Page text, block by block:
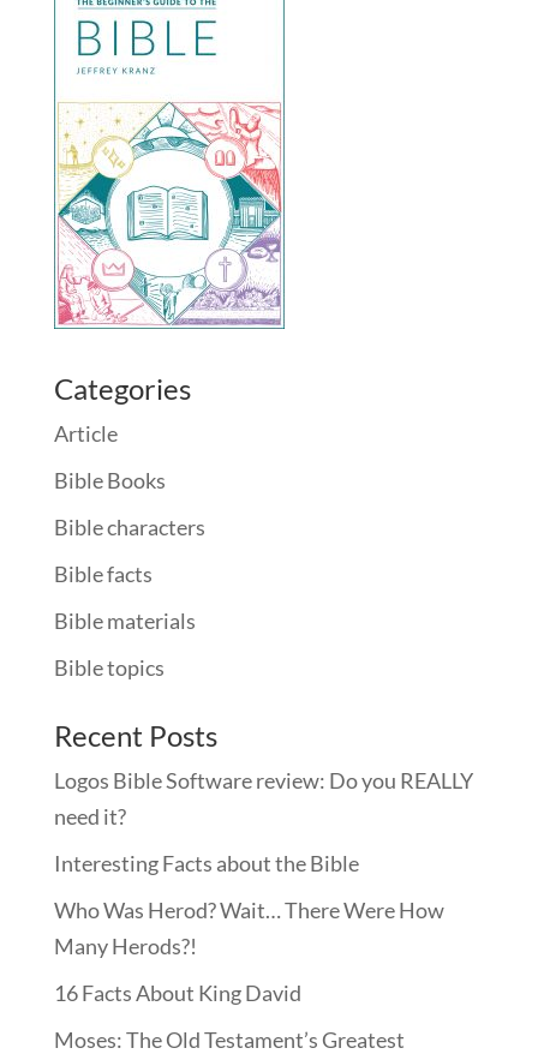
Categories
Article
Bible Books
Bible characters
Bible facts
Bible materials
Bible topics
Recent Posts
Logos Bible Software review: Do you REALLY
need it?
Interesting Facts about the Bible
Who Was Herod? Wait… There Were How
Many Herods?!
16 Facts About King David
Moses: The Old Testament’s Greatest